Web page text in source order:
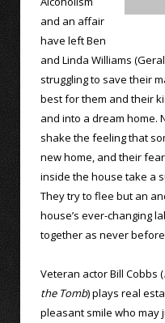
and an affair
have left Ben
and Linda Williams
struggling to save their
best for them and their
and into a dream home.
shake the feeling that
new home, and their
inside the house take a
They try to flee but an
house’s ever-changing
together as never
Veteran actor Bill Cobbs (
the Tomb) plays real
pleasant smile who may